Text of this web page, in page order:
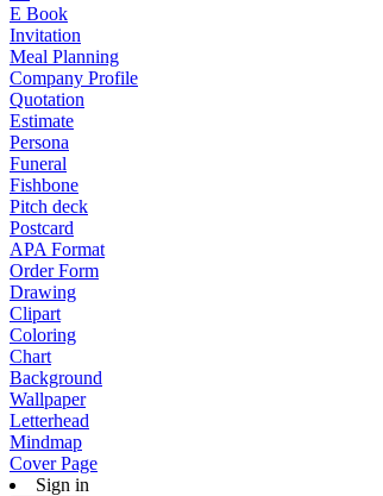
E Book
Invitation
Meal Planning
Company Profile
Quotation
Estimate
Persona
Funeral
Fishbone
Pitch deck
Postcard
APA Format
Order Form
Drawing
Clipart
Coloring
Chart
Background
Wallpaper
Letterhead
Mindmap
Cover Page
Sign in